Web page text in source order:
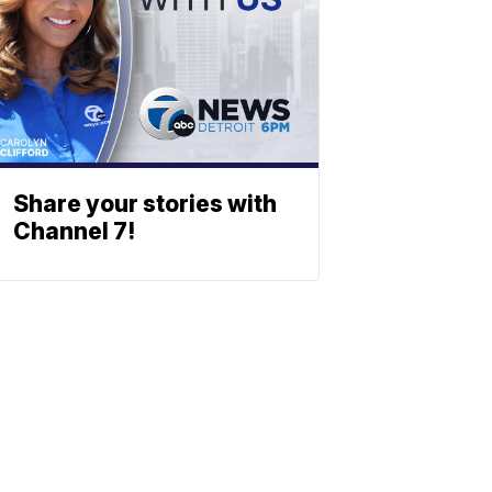
Share your stories with
Channel 7!